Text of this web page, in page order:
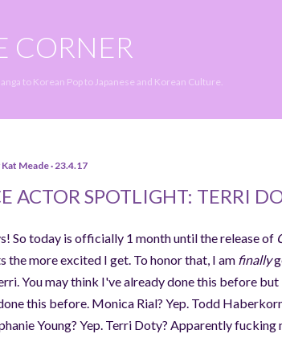
CORNER
to Korean Pop to Japanese and Korean Culture.
Kat Meade 23.4.17
ACTOR SPOTLIGHT: TERRI
So today is officially 1 month until the release of
the more excited I get. To honor that, I am finally
You may think I've already done this before
this before. Monica Rial? Yep. Todd
Young? Yep. Terri Doty? Apparently